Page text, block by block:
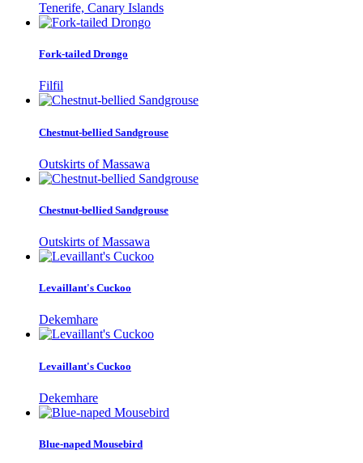
Tenerife, Canary Islands
Fork-tailed Drongo
Filfil
Chestnut-bellied Sandgrouse
Outskirts of Massawa
Chestnut-bellied Sandgrouse
Outskirts of Massawa
Levaillant's Cuckoo
Dekemhare
Levaillant's Cuckoo
Dekemhare
Blue-naped Mousebird